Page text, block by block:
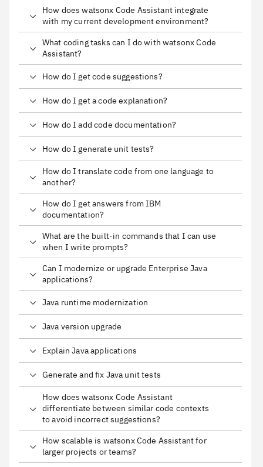
How does watsonx Code Assistant integrate
with my current development environment?
What coding tasks can I do with watsonx Code
Assistant?
How do I get code suggestions?
How do I get a code explanation?
How do I add code documentation?
How do I generate unit tests?
How do I translate code from one language to
another?
How do I get answers from IBM
documentation?
What are the built-in commands that I can use
when I write prompts?
Can I modernize or upgrade Enterprise Java
applications?
Java runtime modernization
Java version upgrade
Explain Java applications
Generate and fix Java unit tests
How does watsonx Code Assistant
differentiate between similar code contexts
to avoid incorrect suggestions?
How scalable is watsonx Code Assistant for
larger projects or teams?